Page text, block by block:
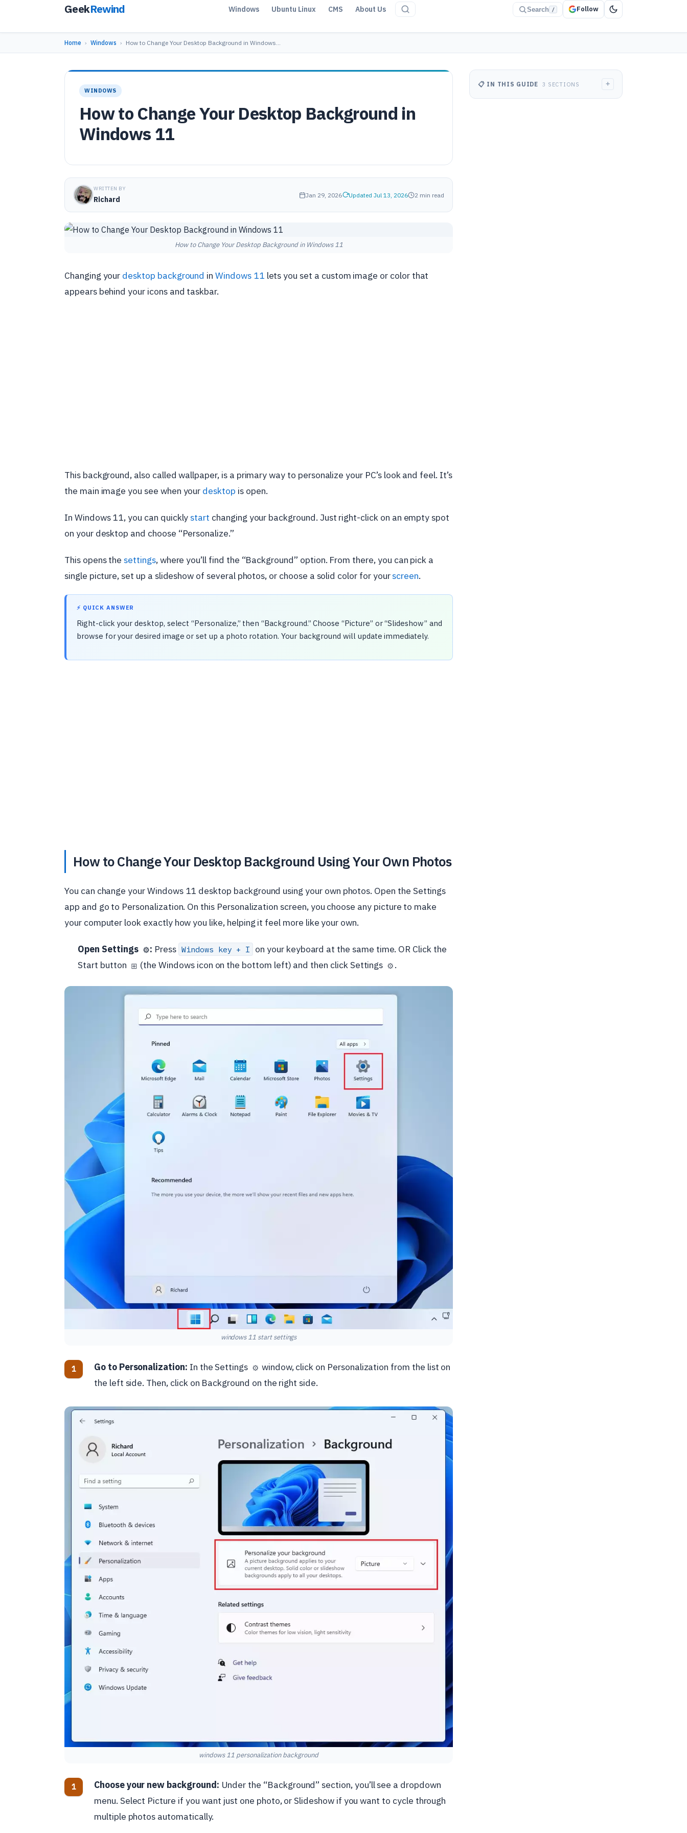
GeekRewind Windows Ubuntu Linux CMS About Us Search / Follow
Home › Windows › How to Change Your Desktop Background in Windows…
WINDOWS
How to Change Your Desktop Background in
Windows 11
WRITTEN BY
Richard Jan 29, 2026 Updated Jul 13, 2026 2 min read
How to Change Your Desktop Background in Windows 11
Changing your desktop background inWindows 11 lets you set a custom image or color that
appears behind your icons and taskbar.
This background, also called wallpaper, is a primary way to personalize your PC’s look and feel. It’s
the main image you see when your desktop is open.
In Windows 11, you can quicklystart changing your background. Just right-click on an empty spot
on your desktop and choose “Personalize.”
This opens thesettings, where you’ll find the “Background” option. From there, you can pick a
single picture, set up a slideshow of several photos, or choose a solid color for yourscreen.
⚡ QUICK ANSWER
Right-click your desktop, select “Personalize,” then “Background.” Choose “Picture” or “Slideshow” and
browse for your desired image or set up a photo rotation. Your background will update immediately.
How to Change Your Desktop Background Using Your Own Photos
You can change your Windows 11 desktop background using your own photos. Open the Settings
app and go to Personalization. On this Personalization screen, you choose any picture to make
your computer look exactly how you like, helping it feel more like your own.
Open Settings ⚙️: Press Windows key + I on your keyboard at the same time. OR Click the
Start button ⊞ (the Windows icon on the bottom left) and then click Settings ⚙️ .
windows 11 start settings
Go to Personalization: In the Settings ⚙️ window, click on Personalization from the list on
the left side. Then, click on Background on the right side.
windows 11 personalization background
Choose your new background: Under the “Background” section, you’ll see a dropdown
menu. Select Picture if you want just one photo, or Slideshow if you want to cycle through
multiple photos automatically.
📋 IN THIS GUIDE 3 SECTIONS +